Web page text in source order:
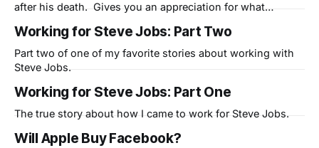
after his death. Gives you an appreciation for what
combined.
Working for Steve Jobs: Part Two
Part two of one of my favorite stories about working with
Steve Jobs.
Working for Steve Jobs: Part One
The true story about how I came to work for Steve Jobs.
Will Apple Buy Facebook?